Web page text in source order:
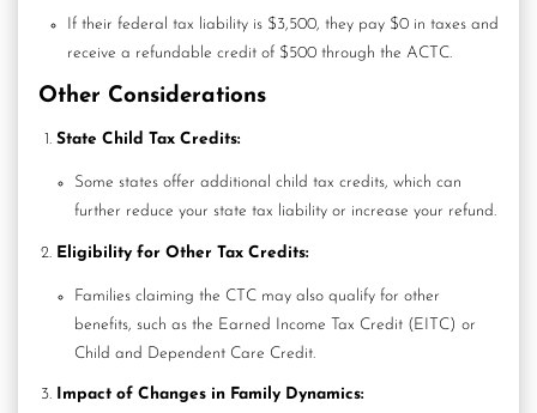
If their federal tax liability is $3,500, they pay $0 in taxes and
receive a refundable credit of $500 through the ACTC.
Other Considerations
State Child Tax Credits:
Some states offer additional child tax credits, which can
further reduce your state tax liability or increase your refund.
Eligibility for Other Tax Credits:
Families claiming the CTC may also qualify for other
benefits, such as the Earned Income Tax Credit(EITC) or
Child and Dependent Care Credit.
Impact of Changes in Family Dynamics: